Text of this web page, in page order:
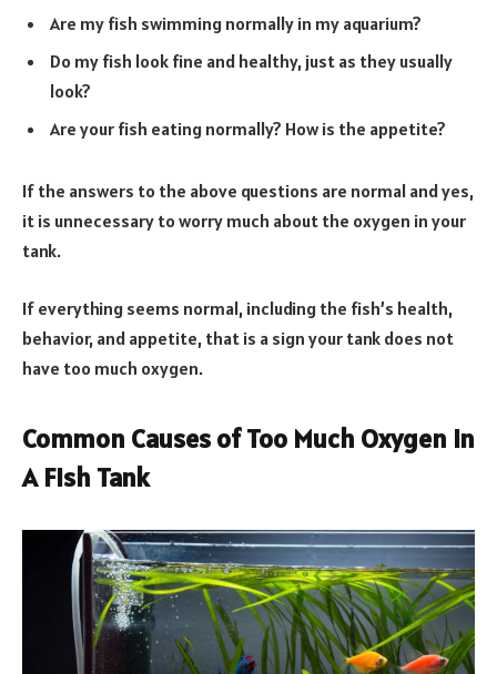
Are my fish swimming normally in my aquarium?
Do my fish look fine and healthy, just as they usually
look?
Are your fish eating normally? How is the appetite?
If the answers to the above questions are normal and yes,
it is unnecessary to worry much about the oxygen in your
tank.
If everything seems normal, including the fish’s health,
behavior, and appetite, that is a sign your tank does not
have too much oxygen.
Common Causes of Too Much Oxygen in
A Fish Tank